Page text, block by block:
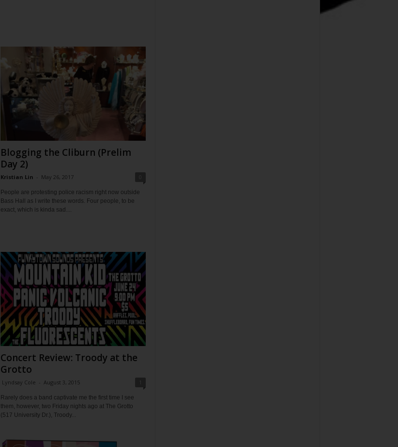
Blogging the Cliburn (Prelim
Day 2)
Kristian Lin - May 26, 2017
People are protesting police racism right now outside
Bass Hall as I write these words. Four people, to be
exact, which is kinda sad....
Concert Review: Troody at the
Grotto
Lyndsay Cole - August 3, 2015 1
Rarely does a band captivate me the first time I see
them, however, two Friday nights ago at The Grotto
(517 University Dr.), Troody...